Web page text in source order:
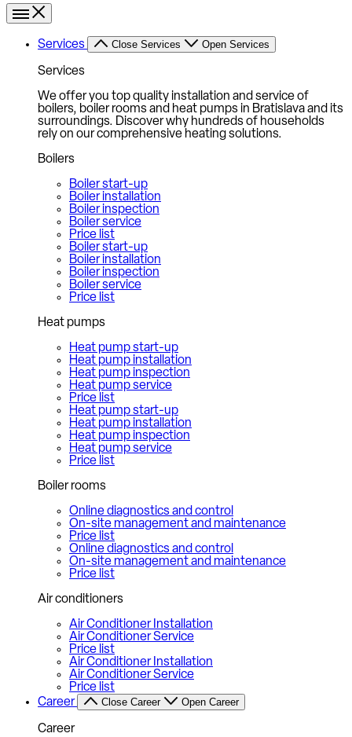
Services Close Services Open Services
Services
We offer you top quality installation and service of
boilers, boiler rooms and heat pumps in Bratislava and its
surroundings. Discover why hundreds of households
rely on our comprehensive heating solutions.
Boilers
Boiler start-up
Boiler installation
Boiler inspection
Boiler service
Price list
Boiler start-up
Boiler installation
Boiler inspection
Boiler service
Price list
Heat pumps
Heat pump start-up
Heat pump installation
Heat pump inspection
Heat pump service
Price list
Heat pump start-up
Heat pump installation
Heat pump inspection
Heat pump service
Price list
Boiler rooms
Online diagnostics and control
On-site management and maintenance
Price list
Online diagnostics and control
On-site management and maintenance
Price list
Air conditioners
Air Conditioner Installation
Air Conditioner Service
Price list
Air Conditioner Installation
Air Conditioner Service
Price list
Career
Close Career Open Career
Career